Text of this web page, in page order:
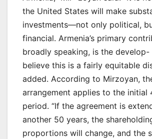
the United States will make
investments—not only political,
financial. Armenia’s primary
broadly speaking, is the develop-
believe this is a fairly equitable
added. According to Mirzoyan,
arrangement applies to the initial
period. “If the agreement is
another 50 years, the
proportions will change, and the